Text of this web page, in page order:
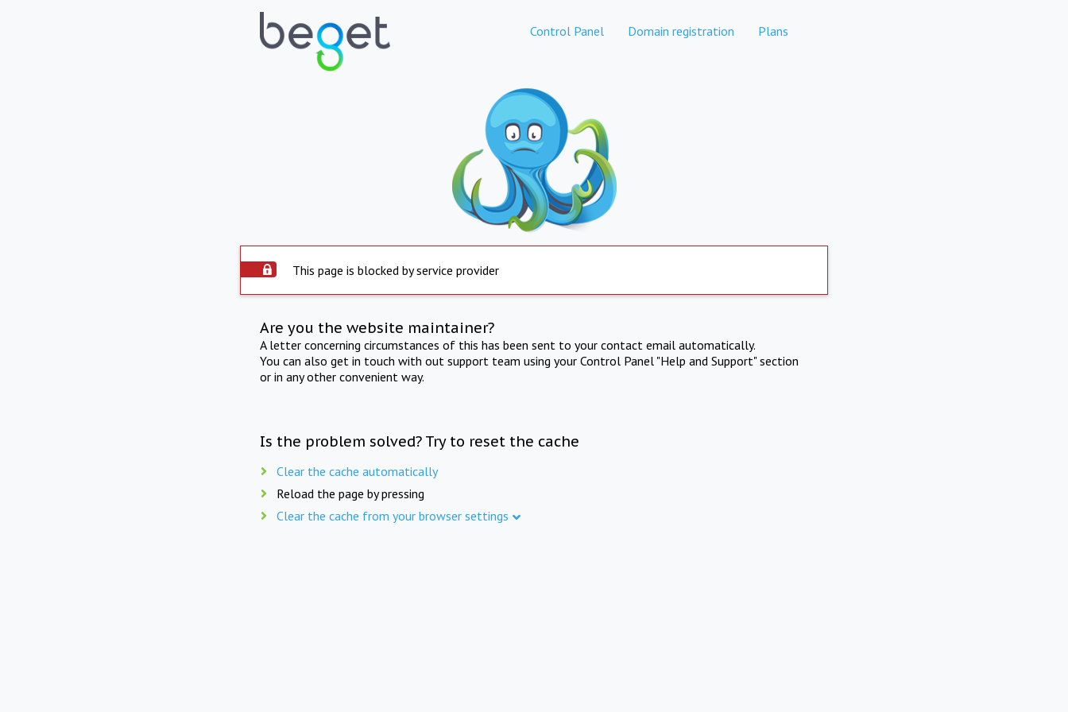
Control Panel Domain registration Plans
This page is blocked by service provider
Are you the website maintainer?
A letter concerning circumstances of this has been sent to your contact email automatically.
You can also get in touch with out support team using your Control Panel "Help and Support" section
or in any other convenient way.
Is the problem solved? Try to reset the cache
Clear the cache automatically
Reload the page by pressing
Clear the cache from your browser settings